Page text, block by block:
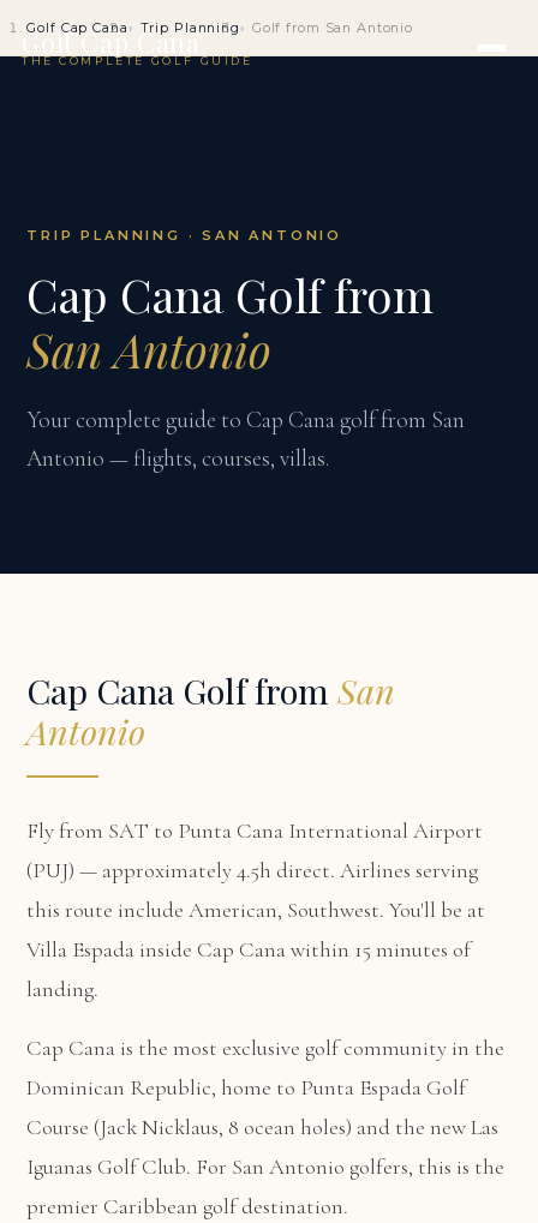
Golf Cap Cana
THE COMPLETE GOLF GUIDE
Golf Cap Cana Trip Planning Golf from San Antonio
TRIP PLANNING · SAN ANTONIO
Cap Cana Golf from
San Antonio
Your complete guide to Cap Cana golf from San
Antonio — flights, courses, villas.
Cap Cana Golf fromSan
Antonio
Fly from SAT to Punta Cana International Airport
(PUJ) — approximately 4.5h direct. Airlines serving
this route include American, Southwest. You'll be at
Villa Espada inside Cap Cana within 15 minutes of
landing.
Cap Cana is the most exclusive golf community in the
Dominican Republic, home to Punta Espada Golf
Course (Jack Nicklaus, 8 ocean holes) and the new Las
Iguanas Golf Club. For San Antonio golfers, this is the
premier Caribbean golf destination.